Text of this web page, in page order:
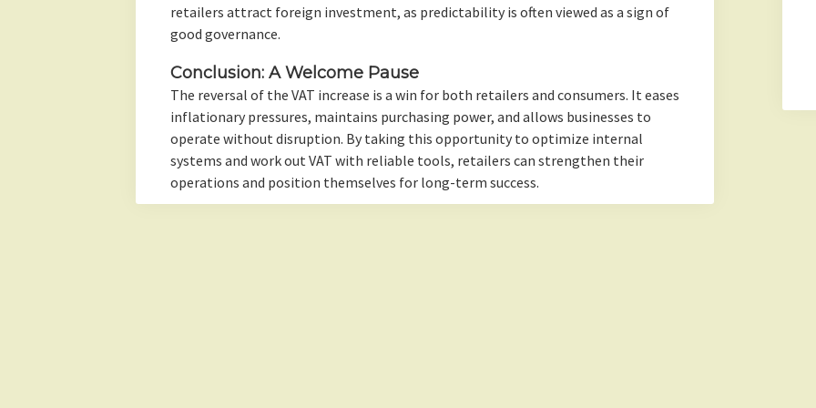
retailers attract foreign investment, as predictability is often viewed as a sign of
good governance.
Conclusion: A Welcome Pause
The reversal of the VAT increase is a win for both retailers and consumers. It eases
inflationary pressures, maintains purchasing power, and allows businesses to
operate without disruption. By taking this opportunity to optimize internal
systems and work out VAT with reliable tools, retailers can strengthen their
operations and position themselves for long-term success.